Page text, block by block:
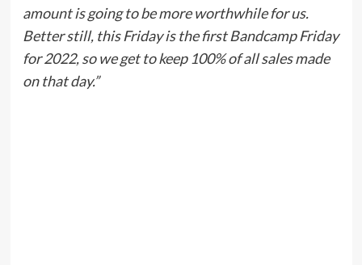
amount is going to be more worthwhile for us.
Better still, this Friday is the first Bandcamp Friday
for 2022, so we get to keep 100% of all sales made
on that day.”